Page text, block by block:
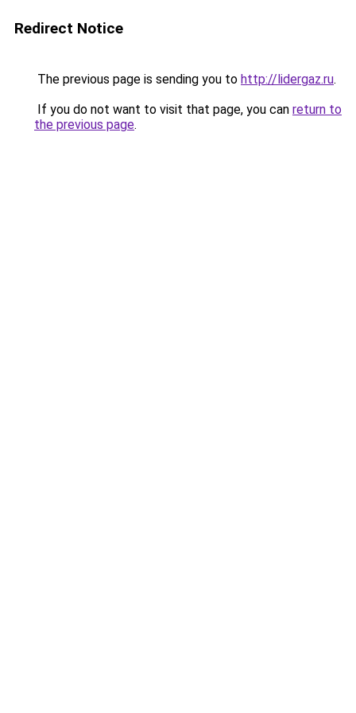
Redirect Notice
The previous page is sending you to http://lidergaz.ru.
If you do not want to visit that page, you can return to
the previous page.